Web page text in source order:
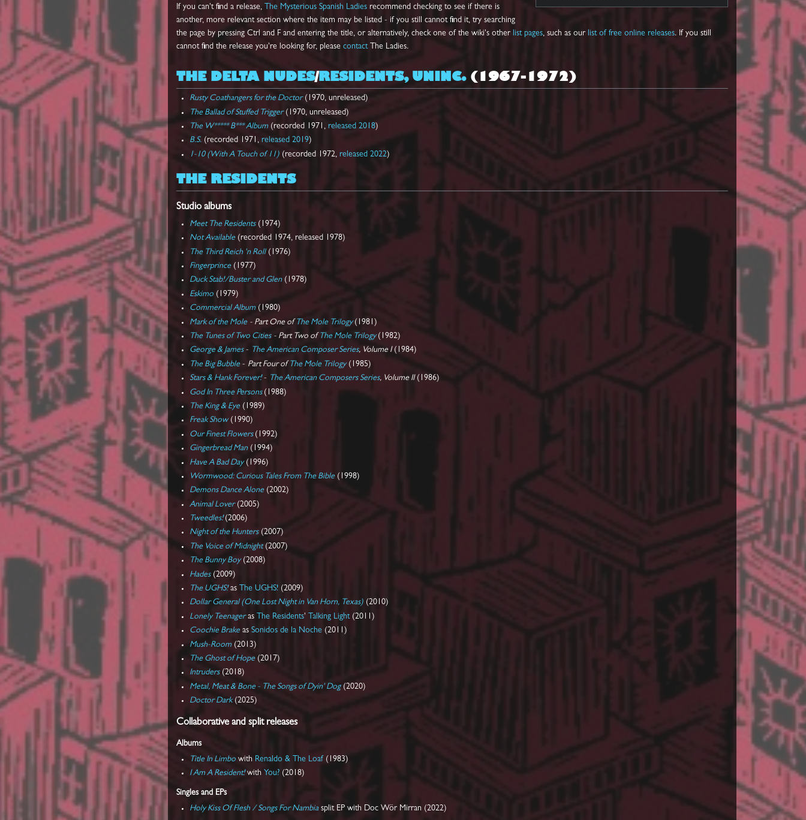
can
If you can't find a release, The Mysterious Spanish Ladies recommend checking to see if there is
another, more relevant section where the item may be listed - if you still cannot find it, try searching
the page by pressing Ctrl and F and entering the title, or alternatively, check one of the wiki's other list pages, such as our list of free online releases. If you still
cannot find the release you're looking for, please contactThe Ladies.
THE DELTA NUDES/RESIDENTS, UNINC. (1967-1972)
Rusty Coathangers for the Doctor(1970, unreleased)
The Ballad of Stuffed Trigger(1970, unreleased)
The W***** B*** Album (recorded 1971, released 2018)
B.S. (recorded 1971,released 2019)
1-10 (With A Touch of 11) (recorded 1972, released 2022)
THE RESIDENTS
Studio albums
Meet The Residents(1974)
Not Available(recorded 1974, released 1978)
The Third Reich 'n Roll(1976)
Fingerprince(1977)
Duck Stab!/Buster and Glen(1978)
Eskimo (1979)
Commercial Album (1980)
Mark of the Mole - Part One ofThe Mole Trilogy (1981)
The Tunes of Two Cities - Part Two of The Mole Trilogy (1982)
George & James- The American Composer Series, Volume I(1984)
The Big Bubble- Part Four ofThe Mole Trilogy(1985)
Stars & Hank Forever!- The American Composers Series, Volume II(1986)
God In Three Persons (1988)
The King & Eye(1989)
Freak Show(1990)
Our Finest Flowers (1992)
Gingerbread Man(1994)
Have A Bad Day(1996)
Wormwood: Curious Tales From The Bible(1998)
Demons Dance Alone(2002)
Animal Lover(2005)
Tweedles! (2006)
Night of the Hunters(2007)
The Voice of Midnight(2007)
The Bunny Boy(2008)
Hades(2009)
The UGHS!as The UGHS! (2009)
Dollar General (One Lost Night in Van Horn, Texas) (2010)
Lonely Teenageras The Residents' Talking Light(2011)
Coochie BrakeasSonidos de la Noche (2011)
Mush-Room (2013)
The Ghost of Hope(2017)
Intruders(2018)
Metal, Meat & Bone - The Songs of Dyin' Dog(2020)
Doctor Dark(2025)
Collaborative and split releases
Albums
Title In Limbo with Renaldo & The Loaf (1983)
I Am A Resident!with You? (2018)
Singles and EPs
Holy Kiss Of Flesh / Songs For Nambiasplit EP with Doc Wör Mirran (2022)